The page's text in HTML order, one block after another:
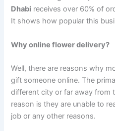
Dhabi receives over 60% of
It shows how popular this
Why online flower delivery?
Well, there are reasons why
gift someone online. The
different city or far away from
reason is they are unable to
job or any other reasons.